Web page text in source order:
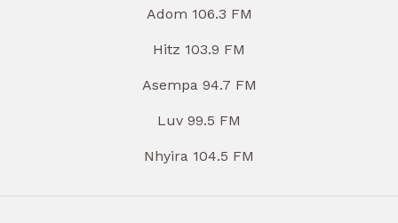
Adom 106.3 FM
Hitz 103.9 FM
Asempa 94.7 FM
Luv 99.5 FM
Nhyira 104.5 FM